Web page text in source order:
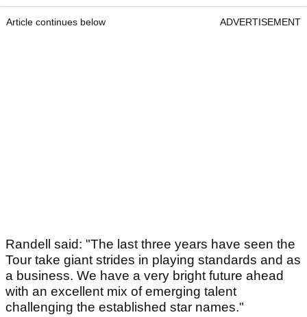
Article continues below ADVERTISEMENT
Randell said: "The last three years have seen the
Tour take giant strides in playing standards and as
a business. We have a very bright future ahead
with an excellent mix of emerging talent
challenging the established star names."